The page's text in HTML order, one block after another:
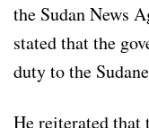
the Sudan News
stated that the
duty to the
He reiterated that